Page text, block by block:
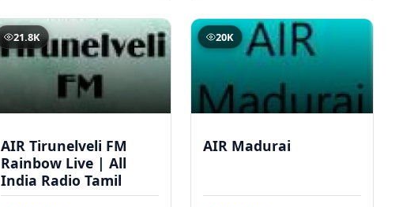
21.8K
AIR Tirunelveli FM
Rainbow Live | All
India Radio Tamil
20K
AIR Madurai